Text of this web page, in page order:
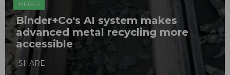
METALS
Binder+Co's AI system makes
advanced metal recycling more
accessible
SHARE